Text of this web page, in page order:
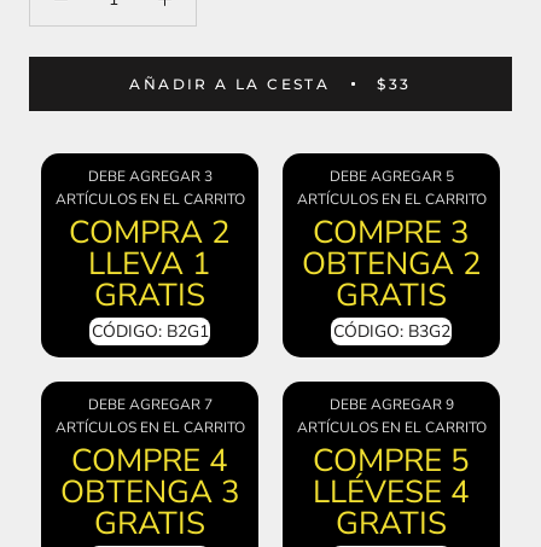
AÑADIR A LA CESTA $33
DEBE AGREGAR 3
ARTÍCULOS EN EL CARRITO
COMPRA 2
LLEVA 1
GRATIS
CÓDIGO: B2G1
DEBE AGREGAR 5
ARTÍCULOS EN EL CARRITO
COMPRE 3
OBTENGA 2
GRATIS
CÓDIGO: B3G2
DEBE AGREGAR 7
ARTÍCULOS EN EL CARRITO
COMPRE 4
OBTENGA 3
GRATIS
DEBE AGREGAR 9
ARTÍCULOS EN EL CARRITO
COMPRE 5
LLÉVESE 4
GRATIS